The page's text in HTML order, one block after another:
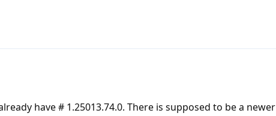
have # 1.25013.74.0. There is supposed to be a newer